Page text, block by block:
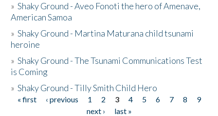
»Shaky Ground - Aveo Fonoti the hero of Amenave,
American Samoa
»Shaky Ground - Martina Maturana child tsunami
heroine
»Shaky Ground - The Tsunami Communications Test
is Coming
»Shaky Ground - Tilly Smith Child Hero
Pages
« first ‹ previous 1 2 3 4 5 6 7 8
9
next ›
last »